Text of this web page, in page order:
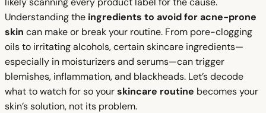
Understanding the ingredients to avoid for acne-prone
skin can make or break your routine. From pore-clogging
oils to irritating alcohols, certain skincare ingredients—
especially in moisturizers and serums—can trigger
blemishes, inflammation, and blackheads. Let’s decode
what to watch for so yourskincare routine becomes your
skin’s solution, not its problem.